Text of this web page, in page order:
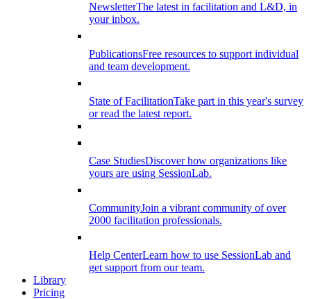
NewsletterThe latest in facilitation and L&D, in
your inbox.
PublicationsFree resources to support individual
and team development.
State of FacilitationTake part in this year's survey
or read the latest report.
Case StudiesDiscover how organizations like
yours are using SessionLab.
CommunityJoin a vibrant community of over
2000 facilitation professionals.
Help CenterLearn how to use SessionLab and
get support from our team.
Library
Pricing